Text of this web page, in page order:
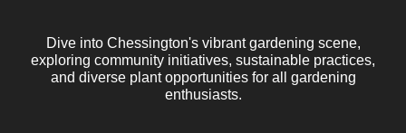
Dive into Chessington's vibrant gardening scene,
exploring community initiatives, sustainable practices,
and diverse plant opportunities for all gardening
enthusiasts.